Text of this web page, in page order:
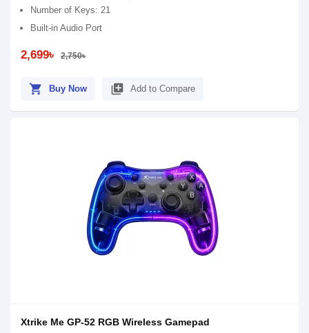
Number of Keys: 21
Built-in Audio Port
2,699৳ 2,750৳
shopping_cart Buy Now library_add Add to Compare
Xtrike Me GP-52 RGB Wireless Gamepad